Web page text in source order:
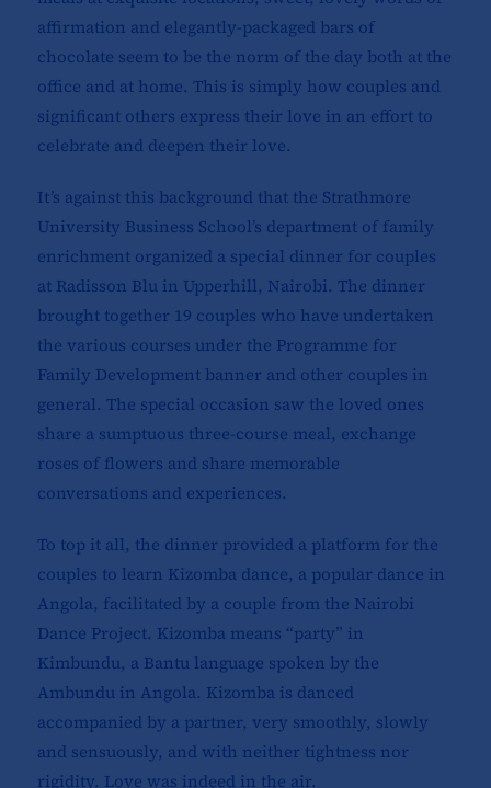
affirmation and elegantly-packaged bars of
chocolate seem to be the norm of the day both at the
office and at home. This is simply how couples and
significant others express their love in an effort to
celebrate and deepen their love.
It’s against this background that the Strathmore
University Business School’s department of family
enrichment organized a special dinner for couples
at Radisson Blu in Upperhill, Nairobi. The dinner
brought together 19 couples who have undertaken
the various courses under the Programme for
Family Development banner and other couples in
general. The special occasion saw the loved ones
share a sumptuous three-course meal, exchange
roses of flowers and share memorable
conversations and experiences.
To top it all, the dinner provided a platform for the
couples to learn Kizomba dance, a popular dance in
Angola, facilitated by a couple from the Nairobi
Dance Project. Kizomba means “party” in
Kimbundu, a Bantu language spoken by the
Ambundu in Angola. Kizomba is danced
accompanied by a partner, very smoothly, slowly
and sensuously, and with neither tightness nor
rigidity. Love was indeed in the air.